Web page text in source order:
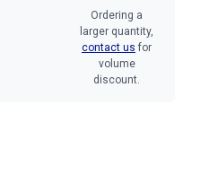
Ordering a
larger quantity,
contact us for
volume
discount.